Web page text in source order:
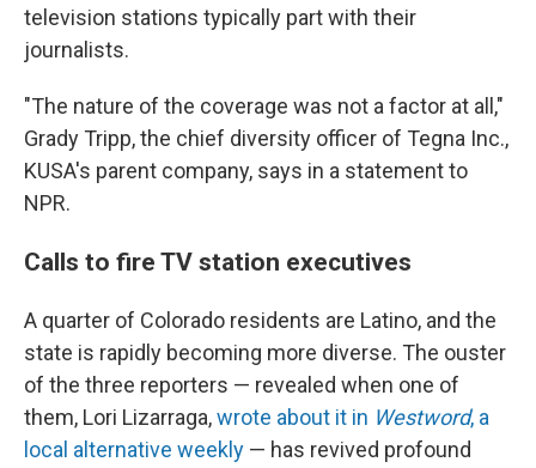
television stations typically part with their
journalists.
"The nature of the coverage was not a factor at all,"
Grady Tripp, the chief diversity officer of Tegna Inc.,
KUSA's parent company, says in a statement to
NPR.
Calls to fire TV station executives
A quarter of Colorado residents are Latino, and the
state is rapidly becoming more diverse. The ouster
of the three reporters — revealed when one of
them, Lori Lizarraga,wrote about it in Westword, a
local alternative weekly — has revived profound